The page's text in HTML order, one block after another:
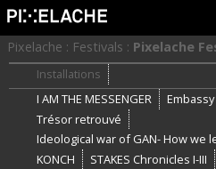
Pixelache : Festivals : Pixelache
Installations
I AM THE MESSENGER
Trésor retrouvé
Ideological war of GAN- How we
KONCH
STAKES Chronicles I-III